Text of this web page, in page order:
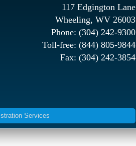
117 Edgington Lane
Wheeling, WV 26003
Phone: (304) 242-9300
Toll-free: (844) 805-9844
Fax: (304) 242-3854
Services